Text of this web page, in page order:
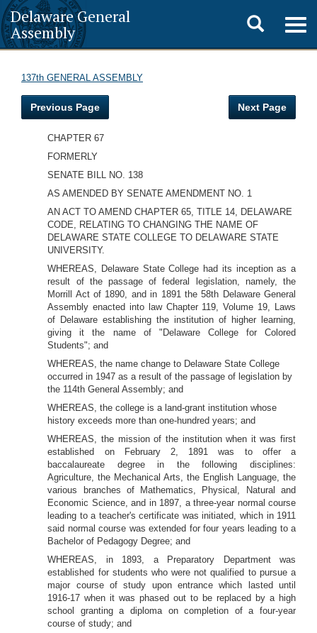
Delaware General
Assembly
Toggle
search
137th GENERAL ASSEMBLY
Previous Page Next Page
CHAPTER 67
FORMERLY
SENATE BILL NO. 138
AS AMENDED BY SENATE AMENDMENT NO. 1
AN ACT TO AMEND CHAPTER 65, TITLE 14, DELAWARE
CODE, RELATING TO CHANGING THE NAME OF
DELAWARE STATE COLLEGE TO DELAWARE STATE
UNIVERSITY.
WHEREAS, Delaware State College had its inception as a
result of the passage of federal legislation, namely, the
Morrill Act of 1890, and in 1891 the 58th Delaware General
Assembly enacted into law Chapter 119, Volume 19, Laws
of Delaware establishing the institution of higher learning,
giving it the name of "Delaware College for Colored
Students"; and
WHEREAS, the name change to Delaware State College
occurred in 1947 as a result of the passage of legislation by
the 114th General Assembly; and
WHEREAS, the college is a land-grant institution whose
history exceeds more than one-hundred years; and
WHEREAS, the mission of the institution when it was first
established on February 2, 1891 was to offer a
baccalaureate degree in the following disciplines:
Agriculture, the Mechanical Arts, the English Language, the
various branches of Mathematics, Physical, Natural and
Economic Science, and in 1897, a three-year normal course
leading to a teacher's certificate was initiated, which in 1911
said normal course was extended for four years leading to a
Bachelor of Pedagogy Degree; and
WHEREAS, in 1893, a Preparatory Department was
established for students who were not qualified to pursue a
major course of study upon entrance which lasted until
1916-17 when it was phased out to be replaced by a high
school granting a diploma on completion of a four-year
course of study; and